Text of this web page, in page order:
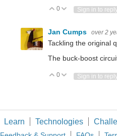
Vote Up
0 Vote Down
Sign in to
Jan Cumps over 2
Tackling the original
The buck-boost
Vote Up
0 Vote Down
Sign in to
Learn Technologies